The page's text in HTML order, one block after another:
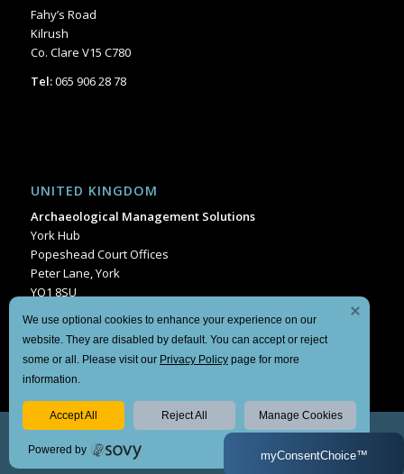
Fahy’s Road
Kilrush
Co. Clare V15 C780
Tel:065 906 28 78
UNITED KINGDOM
Archaeological Management Solutions
York Hub
Popeshead Court Offices
Peter Lane, York
YO1 8SU
Tel:+44 1904 404849
© Copyright Archaeological Management Solutions 2024 | Website by
Sam Bourke |Manage Consent Privacy PolicyandTerms
We use optional cookies to enhance your experience on our
website. They are disabled by default. You can accept or reject
some or all. Please visit our Privacy Policy page for more
information.
Accept All Reject All Manage Cookies
Powered by myConsentChoice™